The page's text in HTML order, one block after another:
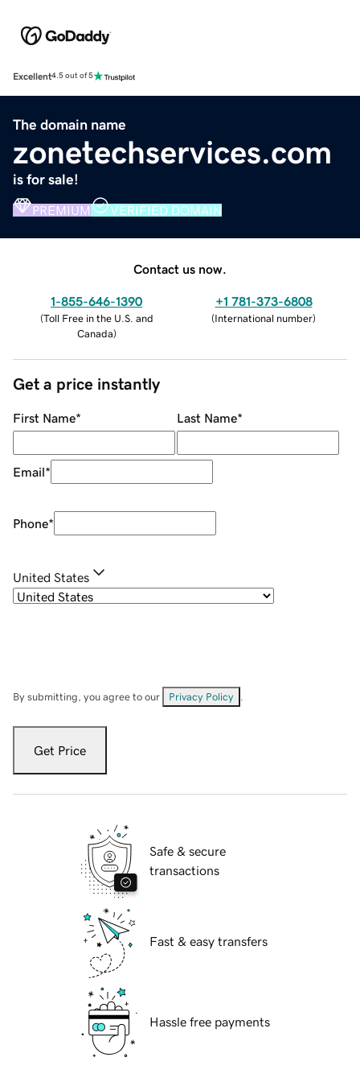
Excellent4.5 out of 5
The domain name
zonetechservices.com
is for sale!
PREMIUM VERIFIED DOMAIN
Contact us now.
1-855-646-1390
(Toll Free in the U.S. and
Canada)
+1 781-373-6808
(International number)
Get a price instantly
First Name* Last Name*
Email*
Phone*
United States
By submitting, you agree to our Privacy Policy
Get Price
Safe & secure
transactions
Fast & easy transfers
Hassle free payments